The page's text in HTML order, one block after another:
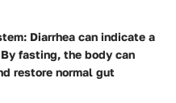
: Diarrhea can indicate a
fasting, the body can
restore normal gut